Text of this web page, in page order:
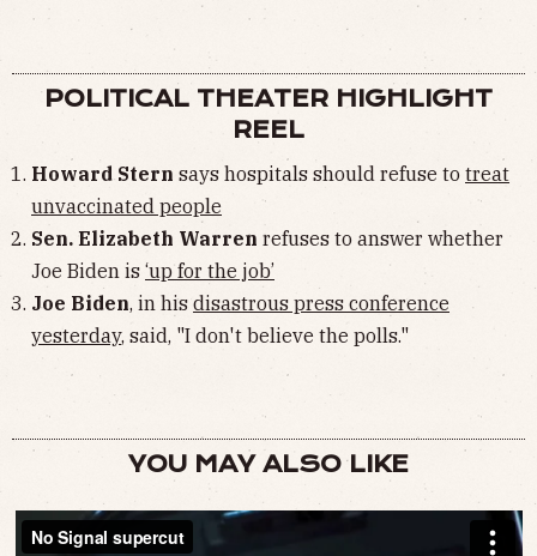
POLITICAL THEATER HIGHLIGHT
REEL
Howard Stern says hospitals should refuse to treat
unvaccinated people
Sen. Elizabeth Warren refuses to answer whether
Joe Biden is ‘up for the job’
Joe Biden, in his disastrous press conference
yesterday, said, "I don't believe the polls."
YOU MAY ALSO LIKE